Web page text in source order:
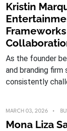
Kristin
As the founder
and branding
consistently
MARCH 03, 2026
Mona Liza